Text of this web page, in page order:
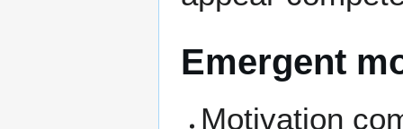
Emergent
Motivation